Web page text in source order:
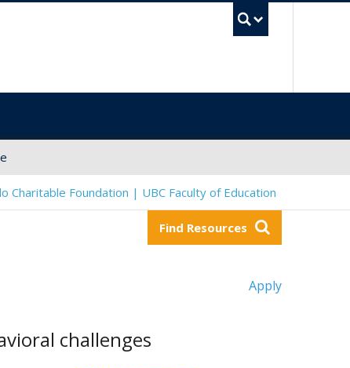
Charitable Foundation | UBC Faculty of Education
Find Resources
Apply
challenges